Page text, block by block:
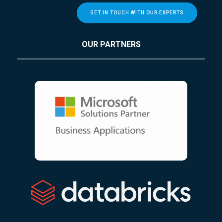
GET IN TOUCH WITH OUR EXPERTS
OUR PARTNERS